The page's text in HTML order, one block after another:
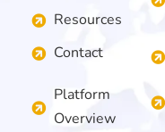
Resources
Contact
Platform
Overview